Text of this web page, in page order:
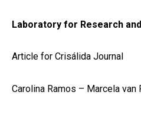
Laboratory for Research
Article for Crisálida Journal
Carolina Ramos – Marcela van